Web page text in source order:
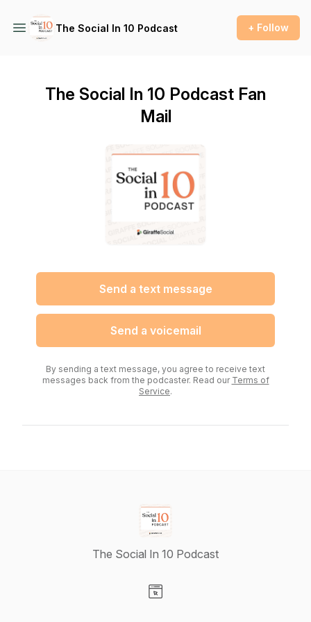
The Social In 10 Podcast + Follow
The Social In 10 Podcast Fan
Mail
Send a text message
Send a voicemail
By sending a text message, you agree to receive text
messages back from the podcaster. Read our Terms of
Service.
The Social In 10 Podcast